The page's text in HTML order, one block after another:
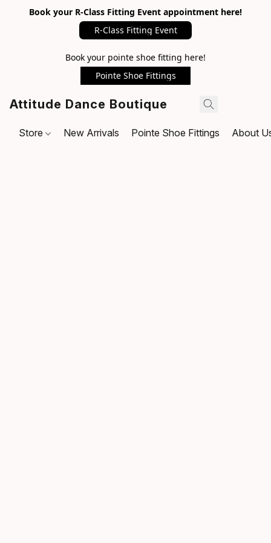
Book your R-Class Fitting Event appointment here!
R-Class Fitting Event
Book your pointe shoe fitting here!
Pointe Shoe Fittings
Attitude Dance Boutique
Store New Arrivals Pointe Shoe Fittings About